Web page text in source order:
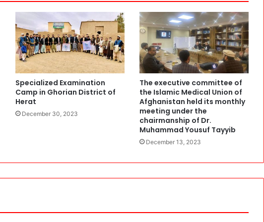
o
t
h
e
I
s
l
a
c
Specialized Examination
Camp in Ghorian District of
Herat
December 30, 2023
The executive committee of
the Islamic Medical Union of
Afghanistan held its monthly
meeting under the
chairmanship of Dr.
Muhammad Yousuf Tayyib
December 13, 2023